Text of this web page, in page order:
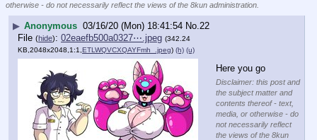
otherwise - do not necessarily reflect the views of the 8kun administration.
▶ Anonymous 03/16/20 (Mon) 18:41:54 No. 22
File (hide): 02eaefb500a0327⋯.jpeg (342.24
KB,2048x2048,1:1,ETLWQVCXQAYFmh_.jpeg) (h) (u)
Here you go
Disclaimer: this post and
the subject matter and
contents thereof - text,
media, or otherwise - do
not necessarily reflect
the views of the 8kun